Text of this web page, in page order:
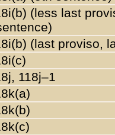
(less last
(last proviso,
118j–1